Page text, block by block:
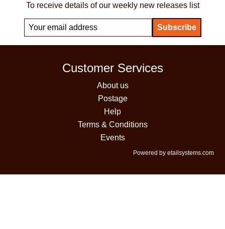
To receive details of our weekly new releases list
Customer Services
About us
Postage
Help
Terms & Conditions
Events
Powered by etailsystems.com